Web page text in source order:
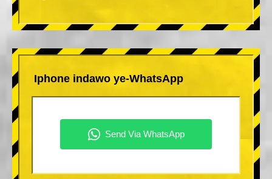
Iphone indawo ye-WhatsApp